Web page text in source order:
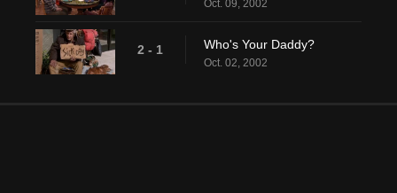
Oct. 09, 2002
2 - 1 Who's Your Daddy?
Oct. 02, 2002